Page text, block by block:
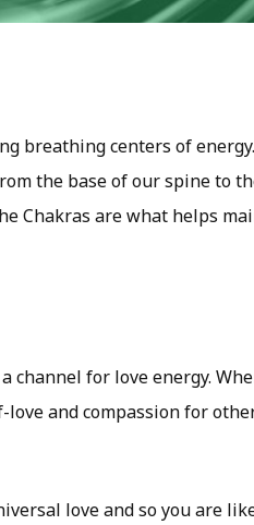
breathing centers of
the base of our spine to
Chakras are what helps
channel for love energy.
and compassion for
love and so you are